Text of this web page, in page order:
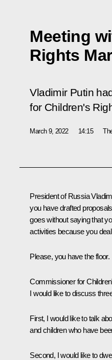
Meeting
Rights
Vladimir Putin
for Children's
March 9, 2022 14:15
President of Russia
you have drafted
goes without saying that
activities because you
Please, you have the floor.
Commissioner for
I would like to discuss
First, I would like to talk
and children who have
Second, I would like to